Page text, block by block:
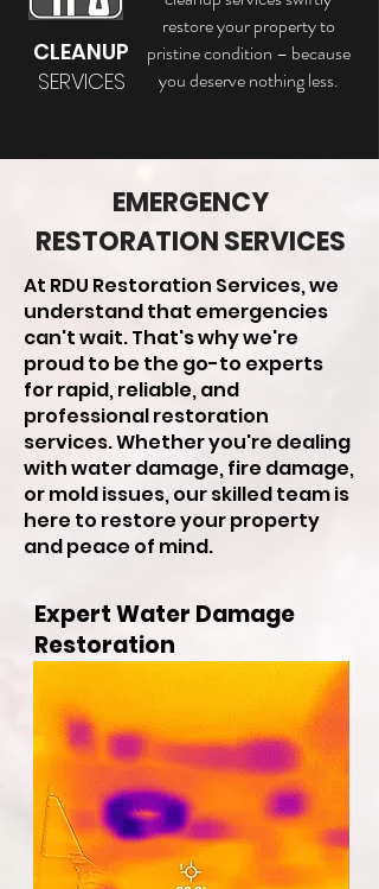
CLEANUP
SERVICES
restore your property to
pristine condition – because
you deserve nothing less.
EMERGENCY
RESTORATION SERVICES
At RDU Restoration Services, we
understand that emergencies
can't wait. That's why we're
proud to be the go-to experts
for rapid, reliable, and
professional restoration
services. Whether you're dealing
with water damage, fire damage,
or mold issues, our skilled team is
here to restore your property
and peace of mind.
Expert Water Damage
Restoration